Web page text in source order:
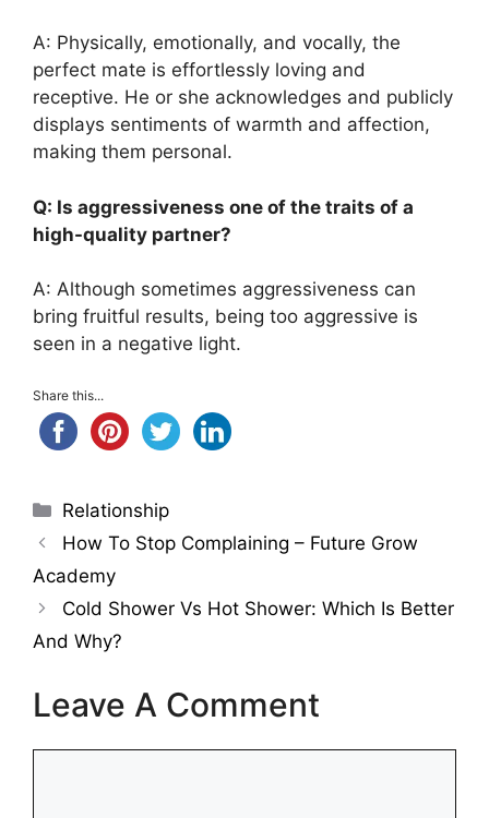
A: Physically, emotionally, and vocally, the
perfect mate is effortlessly loving and
receptive. He or she acknowledges and publicly
displays sentiments of warmth and affection,
making them personal.
Q: Is aggressiveness one of the traits of a
high-quality partner?
A: Although sometimes aggressiveness can
bring fruitful results, being too aggressive is
seen in a negative light.
Share this...
Categories
Relationship
How To Stop Complaining – Future Grow
Academy
Cold Shower Vs Hot Shower: Which Is Better
And Why?
Leave A Comment